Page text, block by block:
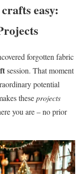
easy:
forgotten fabric
session. That moment
potential
theseprojects
you are – no prior